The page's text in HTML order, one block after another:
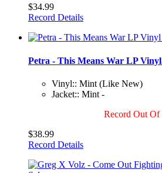
$34.99
Record Details
Petra - This Means War LP
Vinyl:: Mint (Like New)
Jacket:: Mint -
Record Out Of
$38.99
Record Details